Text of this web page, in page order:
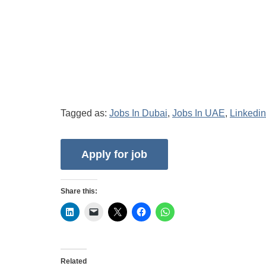
Tagged as: Jobs In Dubai, Jobs In UAE,
Share this:
Related